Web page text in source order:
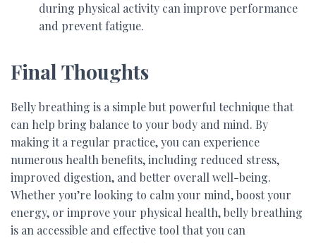
during physical activity can improve performance
and prevent fatigue.
Final Thoughts
Belly breathing is a simple but powerful technique that
can help bring balance to your body and mind. By
making it a regular practice, you can experience
numerous health benefits, including reduced stress,
improved digestion, and better overall well-being.
Whether you’re looking to calm your mind, boost your
energy, or improve your physical health, belly breathing
is an accessible and effective tool that you can